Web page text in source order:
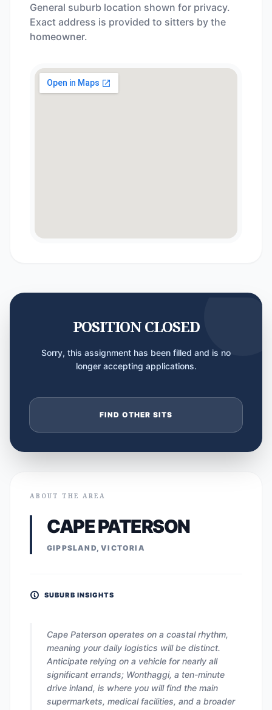
General suburb location shown for privacy.
Exact address is provided to sitters by the
homeowner.
POSITION CLOSED
Sorry, this assignment has been filled and is no
longer accepting applications.
FIND OTHER SITS
ABOUT THE AREA
CAPE PATERSON
GIPPSLAND, VICTORIA
SUBURB INSIGHTS
Cape Paterson operates on a coastal rhythm,
meaning your daily logistics will be distinct.
Anticipate relying on a vehicle for nearly all
significant errands; Wonthaggi, a ten-minute
drive inland, is where you will find the main
supermarkets, medical facilities, and a broader